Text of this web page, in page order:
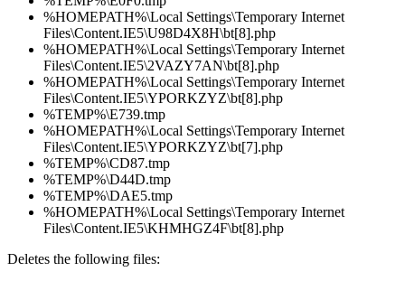
%HOMEPATH%\Local Settings\Temporary Internet
Files\Content.IE5\U98D4X8H\bt[8].php
%HOMEPATH%\Local Settings\Temporary Internet
Files\Content.IE5\2VAZY7AN\bt[8].php
%HOMEPATH%\Local Settings\Temporary Internet
Files\Content.IE5\YPORKZYZ\bt[8].php
%TEMP%\E739.tmp
%HOMEPATH%\Local Settings\Temporary Internet
Files\Content.IE5\YPORKZYZ\bt[7].php
%TEMP%\CD87.tmp
%TEMP%\D44D.tmp
%TEMP%\DAE5.tmp
%HOMEPATH%\Local Settings\Temporary Internet
Files\Content.IE5\KHMHGZ4F\bt[8].php
Deletes the following files: